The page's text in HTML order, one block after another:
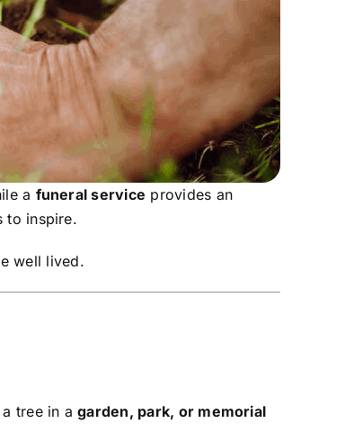
a funeral service provides an
to inspire.
well lived.
a tree in agarden, park, or memorial